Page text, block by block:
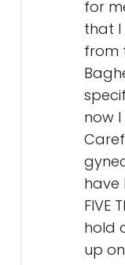
for
that I
from
now
have
FIVE
hold
up